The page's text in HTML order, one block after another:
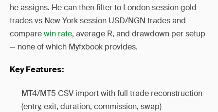
he assigns. He can then filter to London session gold
trades vs New York session USD/NGN trades and
comparewin rate, average R, and drawdown per setup
— none of which Myfxbook provides.
Key Features:
MT4/MT5 CSV import with full trade reconstruction
(entry, exit, duration, commission, swap)